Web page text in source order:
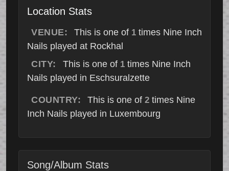
Location Stats
VENUE: This is one of 1 times Nine Inch
Nails played at Rockhal
CITY:
This is one of 1times Nine Inch
Nails played in Eschsuralzette
COUNTRY: This is one of 2 times Nine
Inch Nails played in Luxembourg
Song/Album Stats